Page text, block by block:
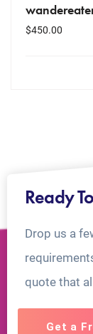
$450.00
Ready
Drop us a
quote that
Get a